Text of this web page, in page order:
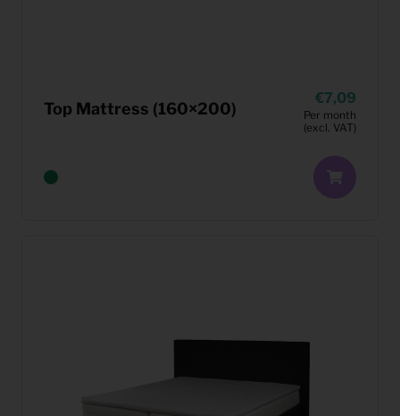
Top Mattress (160×200)
7,09
Per month
(excl. VAT)